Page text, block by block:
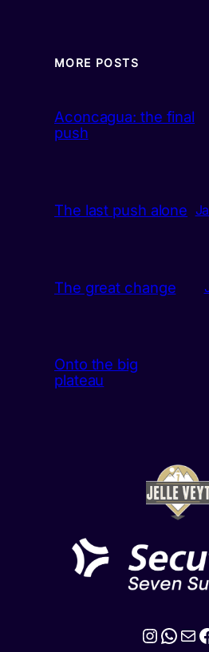
MORE POSTS
Aconcagua: the final
push
The last push alone
The great change
Onto the big
plateau